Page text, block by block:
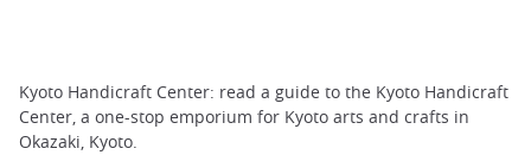
Kyoto Handicraft Center: read a guide to the Kyoto Handicraft
Center, a one-stop emporium for Kyoto arts and crafts in
Okazaki, Kyoto.